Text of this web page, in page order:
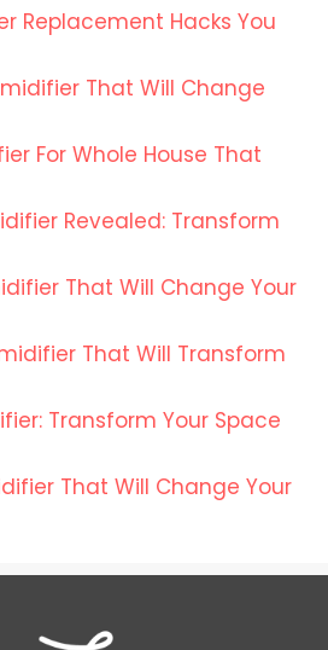
Replacement Hacks You
That Will Change
For Whole House That
Revealed: Transform
That Will Change Your
That Will Transform
Transform Your Space
That Will Change Your